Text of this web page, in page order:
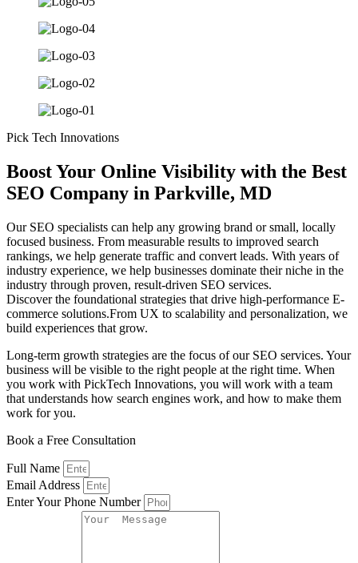
Pick Tech Innovations
Boost Your Online Visibility with the Best
SEO Company in Parkville, MD
Our SEO specialists can help any growing brand or small, locally
focused business. From measurable results to improved search
rankings, we help generate traffic and convert leads. With years of
industry experience, we help businesses dominate their niche in the
industry through proven, result-driven SEO services.
Discover the foundational strategies that drive high-performance E-
commerce solutions.From UX to scalability and personalization, we
build experiences that grow.
Long-term growth strategies are the focus of our SEO services. Your
business will be visible to the right people at the right time. When
you work with PickTech Innovations, you will work with a team
that understands how search engines work, and how to make them
work for you.
Book a Free Consultation
Full Name
Email Address
Enter Your Phone Number